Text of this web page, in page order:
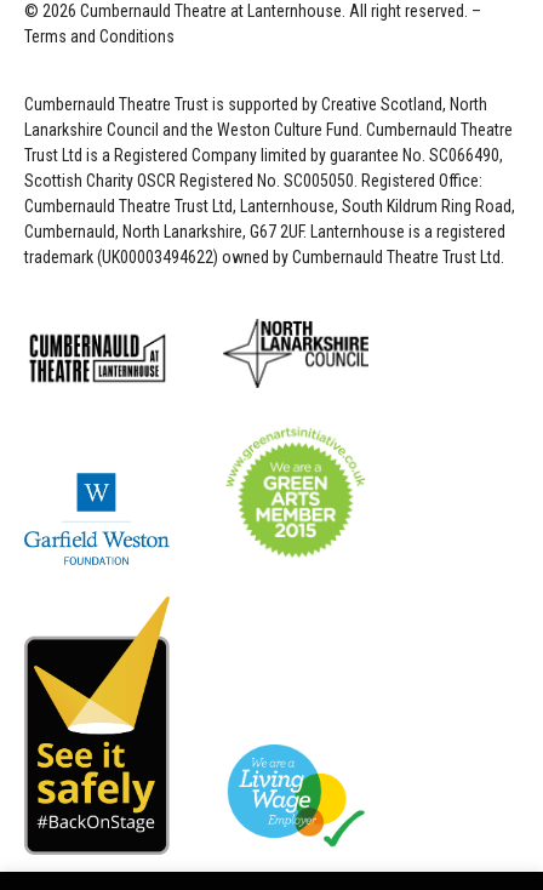
© 2026 Cumbernauld Theatre at Lanternhouse. All right reserved. –
Terms and Conditions
Cumbernauld Theatre Trust is supported byCreative Scotland, North
Lanarkshire Council and the Weston Culture Fund. Cumbernauld Theatre
Trust Ltd is a Registered Company limited by guarantee No. SC066490,
Scottish Charity OSCR Registered No. SC005050. Registered Office:
Cumbernauld Theatre Trust Ltd, Lanternhouse, South Kildrum Ring Road,
Cumbernauld, North Lanarkshire, G67 2UF. Lanternhouse is a registered
trademark (UK00003494622) owned by Cumbernauld Theatre Trust Ltd.